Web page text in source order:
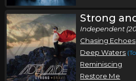
Strong
Independent
Chasing Echoes
Deep Waters
Reminiscing
Restore Me